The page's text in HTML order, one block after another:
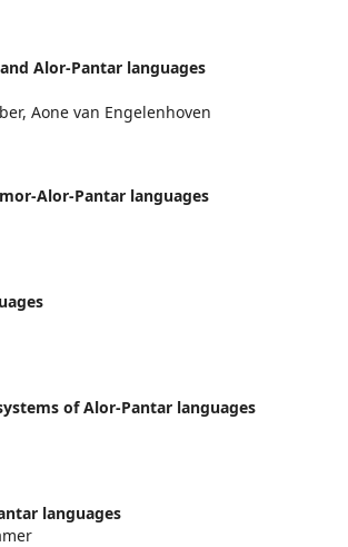
Alor-Pantar languages
Aone van Engelenhoven
Alor-Pantar languages
of Alor-Pantar languages
languages